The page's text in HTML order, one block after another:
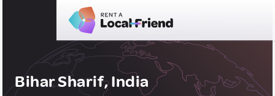
Bihar Sharif, India